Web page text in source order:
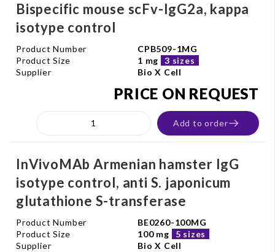
Bispecific mouse scFv-IgG2a, kappa
isotype control
Product Number
CPB509-1MG
Product Size
1 mg
3 sizes
Supplier
Bio X Cell
PRICE ON REQUEST
Add to order
InVivoMAb Armenian hamster IgG
isotype control, anti S. japonicum
glutathione S-transferase
Product Number
BE0260-100MG
Product Size
100 mg
5 sizes
Supplier
Bio X Cell